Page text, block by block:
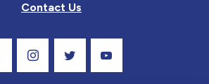
Contact Us
Our Facebook Page
Visit Our Instagram Profile
Follow us on Twitter
Visit Our Youtube